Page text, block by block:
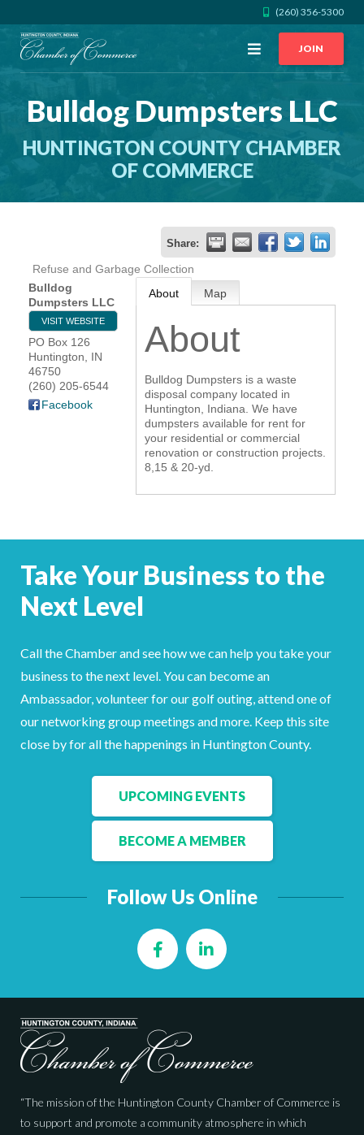
(260) 356-5300
Open
JOIN
Bulldog Dumpsters LLC
HUNTINGTON COUNTY CHAMBER
OF COMMERCE
Share:
Refuse and Garbage Collection
Bulldog
Dumpsters LLC
VISIT WEBSITE
PO Box 126
Huntington
IN
46750
(260) 205-6544
Facebook
About Map
About
Bulldog Dumpsters is a waste
disposal company located in
Huntington, Indiana. We have
dumpsters available for rent for
your residential or commercial
renovation or construction projects.
8,15 & 20-yd.
Take Your Business to the
Next Level
Call the Chamber and see how we can help you take your
business to the next level. You can become an
Ambassador, volunteer for our golf outing, attend one of
our networking group meetings and more. Keep this site
close by for all the happenings in Huntington County.
UPCOMING EVENTS
BECOME A MEMBER
Follow Us Online
FacebookLinkedIn
“The mission of the Huntington County Chamber of Commerce is
to support and promote a community atmosphere in which
CALL US GET DIRECTIONS
JOIN THE CHAMBER
CONTACT
DIRECTORY
MEMBER LOGIN
HOME
YOUR CHAMBER
GET INVOLVED
COMMUNITY
For
FacebookLinkedIn